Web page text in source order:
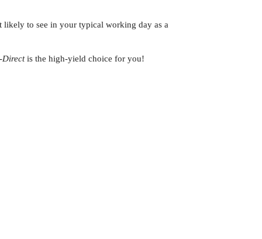
likely to see in your typical working day as a
Directis the high-yield choice for you!